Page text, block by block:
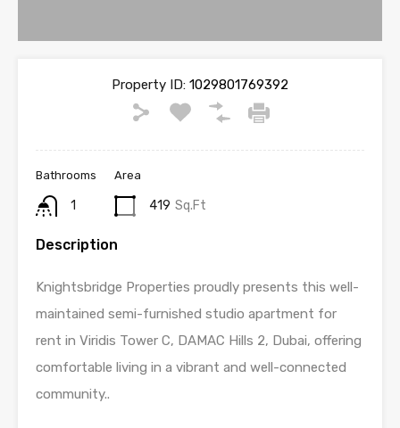
Property ID: 1029801769392
Bathrooms
1
Area
419 Sq.Ft
Description
Knightsbridge Properties proudly presents this well-
maintained semi-furnished studio apartment for
rent in Viridis Tower C, DAMAC Hills 2, Dubai, offering
comfortable living in a vibrant and well-connected
community..